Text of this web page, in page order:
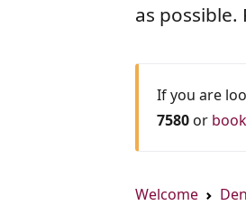
as possible.
If you are
7580or
Welcome